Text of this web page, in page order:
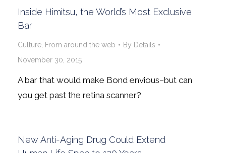
Inside Himitsu, the World’s Most Exclusive
Bar
Culture From around the web By Details
November 30, 2015
A bar that would make Bond envious–but can
you get past the retina scanner?
New Anti-Aging Drug Could Extend